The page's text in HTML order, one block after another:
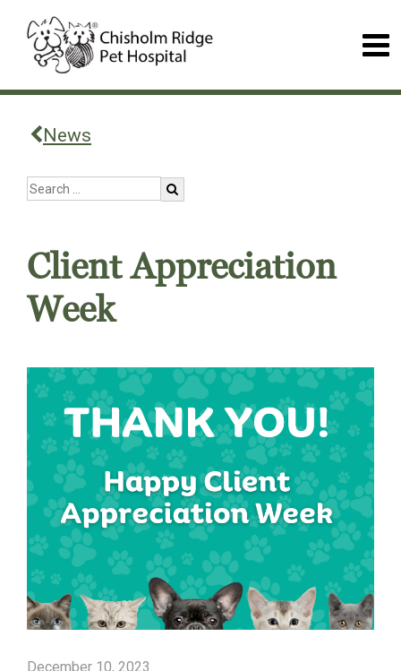
News
Client Appreciation
Week
December 10, 2023